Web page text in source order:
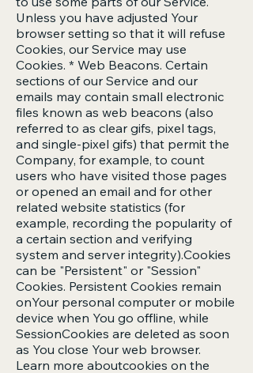
Unless you have adjusted Your
browser setting so that it will refuse
Cookies, our Service may use
Cookies. * Web Beacons. Certain
sections of our Service and our
emails may contain small electronic
files known as web beacons (also
referred to as clear gifs, pixel tags,
and single-pixel gifs) that permit the
Company, for example, to count
users who have visited those pages
or opened an email and for other
related website statistics (for
example, recording the popularity of
a certain section and verifying
system and server integrity).Cookies
can be "Persistent" or "Session"
Cookies. Persistent Cookies remain
onYour personal computer or mobile
device when You go offline, while
SessionCookies are deleted as soon
as You close Your web browser.
Learn more aboutcookies on the